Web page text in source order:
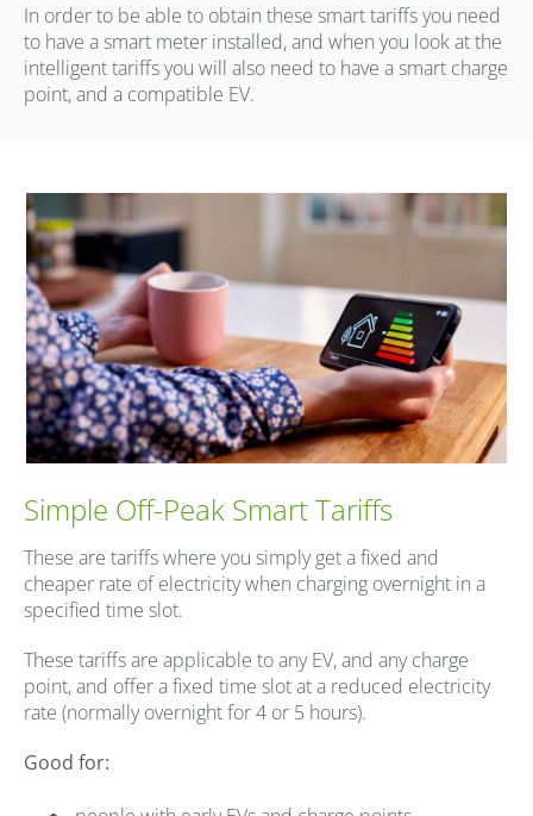
In order to be able to obtain these smart tariffs you need
to have a smart meter installed, and when you look at the
intelligent tariffs you will also need to have a smart charge
point, and a compatible EV.
Simple Off-Peak Smart Tariffs
These are tariffs where you simply get a fixed and
cheaper rate of electricity when charging overnight in a
specified time slot.
These tariffs are applicable to any EV, and any charge
point, and offer a fixed time slot at a reduced electricity
rate (normally overnight for 4 or 5 hours).
Good for: